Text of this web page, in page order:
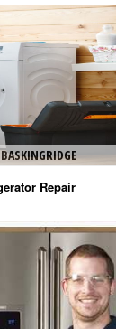
Repair
Refrigerator
Refrigerator
Repair